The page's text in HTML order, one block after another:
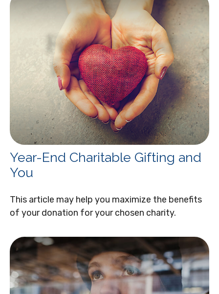
Year-End Charitable Gifting and
You
This article may help you maximize the benefits
of your donation for your chosen charity.